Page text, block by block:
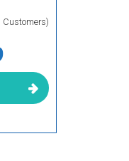
Customers)